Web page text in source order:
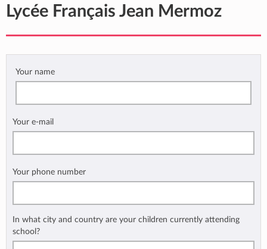
Lycée Français Jean Mermoz
Your name
Your e-mail
Your phone number
In what city and country are your children currently attending
school?